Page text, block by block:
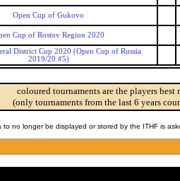
Open Cup of Gukovo
Cup of Rostov Region 2020
District Cup 2020 (Open Cup of Russia
2019/20 #5)
coloured tournaments are the players
(only tournaments from the last 6 years
to no longer be displayed or stored by the ITHF is